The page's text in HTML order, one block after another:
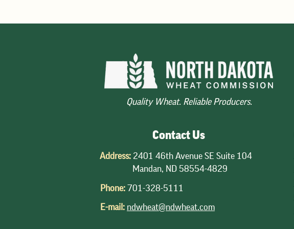
estimate
Quality Wheat. Reliable Producers.
Contact Us
Address: 2401 46th Avenue SE Suite 104
Mandan, ND 58554-4829
Phone: 701-328-5111
E-mail: ndwheat@ndwheat.com